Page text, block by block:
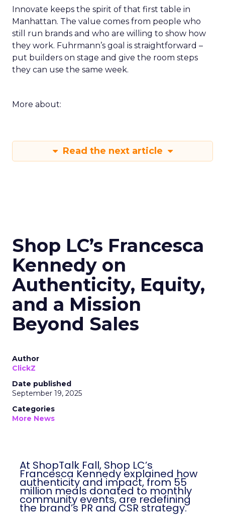
Innovate keeps the spirit of that first table in
Manhattan. The value comes from people who
still run brands and who are willing to show how
they work. Fuhrmann’s goal is straightforward –
put builders on stage and give the room steps
they can use the same week.
More about:
Read the next article
Shop LC’s Francesca
Kennedy on
Authenticity, Equity,
and a Mission
Beyond Sales
Author
ClickZ
Date published
September 19, 2025
Categories
More News
At ShopTalk Fall, Shop LC’s
Francesca Kennedy explained how
authenticity and impact, from 55
million meals donated to monthly
community events, are redefining
the brand’s PR and CSR strategy.